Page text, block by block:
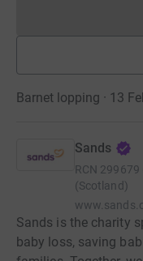
Barnet lopping · 13
Sands
RCN 299679
(Scotland)
Sands is the charity
baby loss, saving